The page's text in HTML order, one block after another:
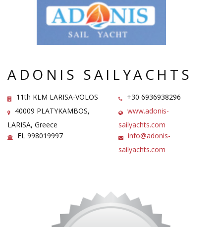
ADONIS SAILYACHTS
11th KLM LARISA-VOLOS
40009 PLATYKAMBOS,
LARISA, Greece
EL 998019997
+30 6936938296
www.adonis-
sailyachts.com
info@adonis-
sailyachts.com